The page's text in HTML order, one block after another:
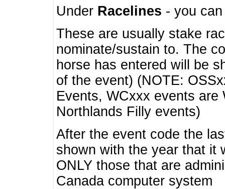
Under Racelines - you
These are usually stake
nominate/sustain to. The
horse has entered will be
of the event) (NOTE:
Events, WCxxx events
Northlands Filly events)
After the event code the
shown with the year that it
ONLY those that are
Canada computer system